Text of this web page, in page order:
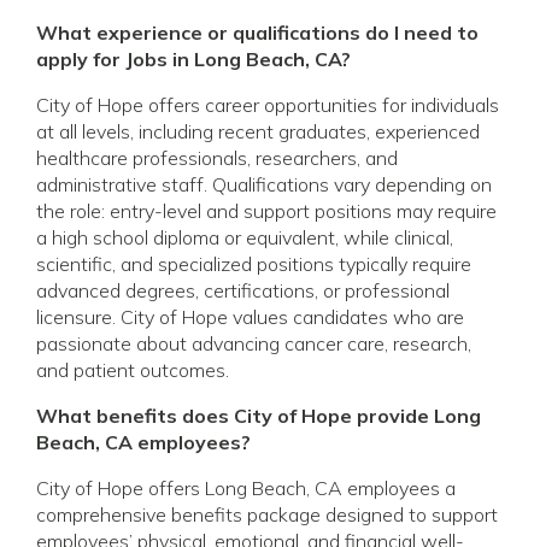
What experience or qualifications do I need to
apply for Jobs in Long Beach, CA?
City of Hope offers career opportunities for individuals
at all levels, including recent graduates, experienced
healthcare professionals, researchers, and
administrative staff. Qualifications vary depending on
the role: entry-level and support positions may require
a high school diploma or equivalent, while clinical,
scientific, and specialized positions typically require
advanced degrees, certifications, or professional
licensure. City of Hope values candidates who are
passionate about advancing cancer care, research,
and patient outcomes.
What benefits does City of Hope provide Long
Beach, CA employees?
City of Hope offers Long Beach, CA employees a
comprehensive benefits package designed to support
employees’ physical, emotional, and financial well-